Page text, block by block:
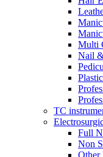
Multi
Nail
TC
Full
Non
Other